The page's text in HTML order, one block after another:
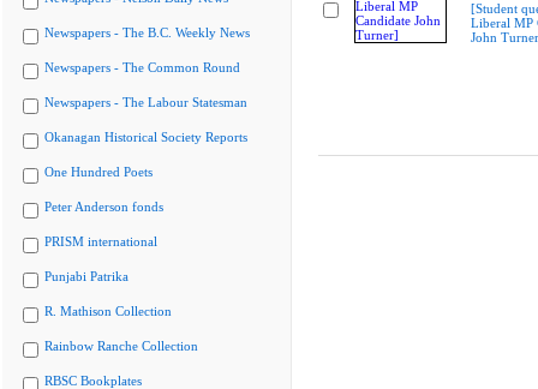
Newspapers - The B.C. Weekly News
Newspapers - The Common Round
Newspapers - The Labour Statesman
Okanagan Historical Society Reports
One Hundred Poets
Peter Anderson fonds
PRISM international
Punjabi Patrika
R. Mathison Collection
Rainbow Ranche Collection
RBSC Bookplates
[Student
Liberal MP
John